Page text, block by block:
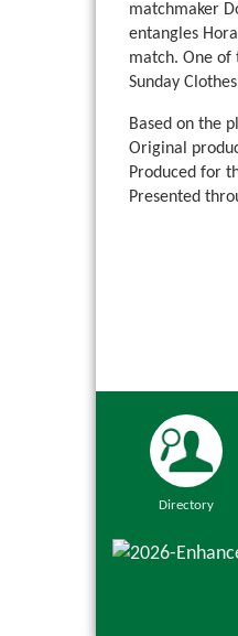
matchmaker
entangles
match. One of
Sunday
Based on the
Original
Produced for
Presented
Directory